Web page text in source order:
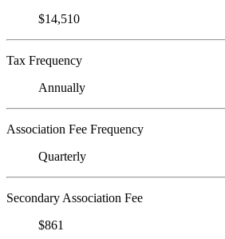
$14,510
Tax Frequency
Annually
Association Fee Frequency
Quarterly
Secondary Association Fee
$861